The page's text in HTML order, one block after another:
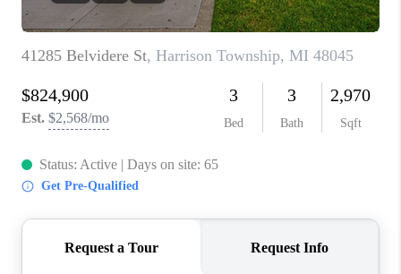
ABOUT PLACE
CONNECT
TOP AREAS
BLOG